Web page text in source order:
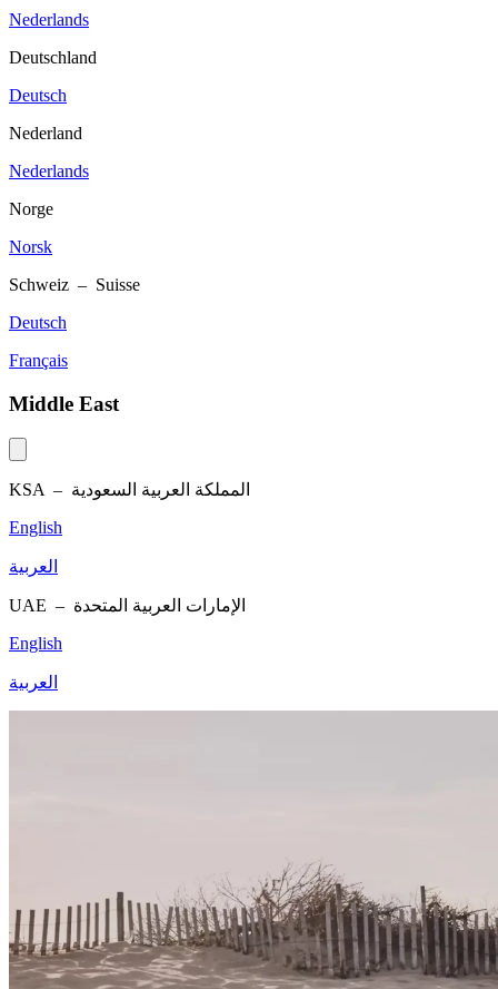
Nederlands
Deutschland
Deutsch
Nederland
Nederlands
Norge
Norsk
Schweiz – Suisse
Deutsch
Français
Middle East
KSA – المملكة العربية السعودية
English
العربية
UAE – الإمارات العربية المتحدة
English
العربية